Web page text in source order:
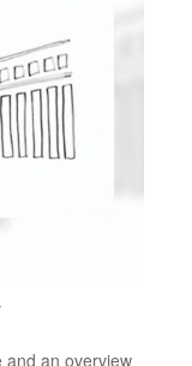
and an overview